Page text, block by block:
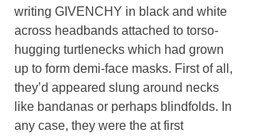
writing GIVENCHY in black and white
across headbands attached to torso-
hugging turtlenecks which had grown
up to form demi-face masks. First of all,
they’d appeared slung around necks
like bandanas or perhaps blindfolds. In
any case, they were the at first